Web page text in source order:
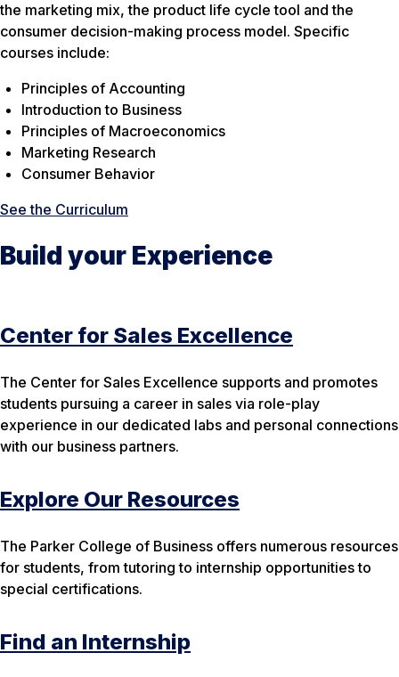
the marketing mix, the product life cycle tool and the
consumer decision-making process model. Specific
courses include:
Principles of Accounting
Introduction to Business
Principles of Macroeconomics
Marketing Research
Consumer Behavior
See the Curriculum
Build your Experience
Center for Sales Excellence
The Center for Sales Excellence supports and promotes
students pursuing a career in sales via role-play
experience in our dedicated labs and personal connections
with our business partners.
Explore Our Resources
The Parker College of Business offers numerous resources
for students, from tutoring to internship opportunities to
special certifications.
Find an Internship